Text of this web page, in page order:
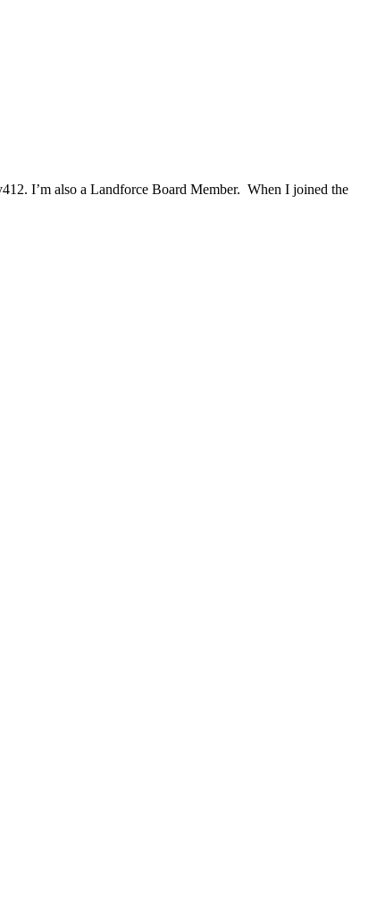
I’m also a Landforce Board Member. When I joined the